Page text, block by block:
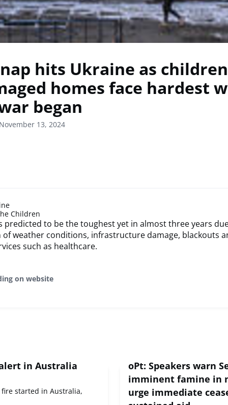
hits Ukraine as
homes face hardest
began
13, 2024
Children
predicted to be the toughest yet in almost three years
weather conditions, infrastructure damage, blackouts
such as healthcare.
on website
in Australia
started in Australia,
oPt: Speakers warn
imminent famine in
urge immediate